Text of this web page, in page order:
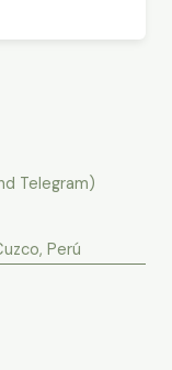
Telegram)
Perú